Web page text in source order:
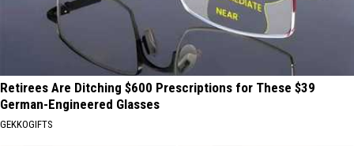
Retirees Are Ditching $600 Prescriptions for These $39
German-Engineered Glasses
GEKKOGIFTS